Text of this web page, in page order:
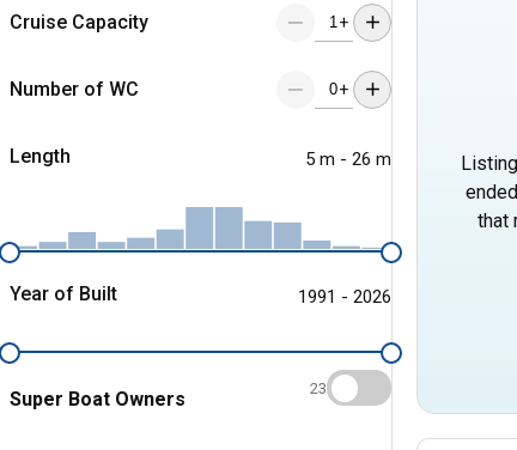
Cruise Capacity +
Number of WC +
Length 5 m - 26 m
Year of Built 1991 - 2026
Super Boat Owners 23
that